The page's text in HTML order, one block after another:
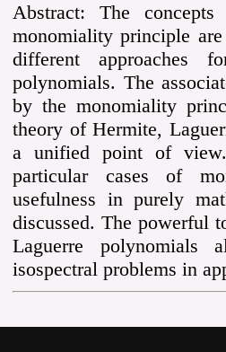
Abstract: The
monomiality principle
different approaches
polynomials. The
by the monomiality
theory of Hermite,
a unified point of
particular cases of
usefulness in purely
discussed. The powerful
Laguerre
isospectral problems in